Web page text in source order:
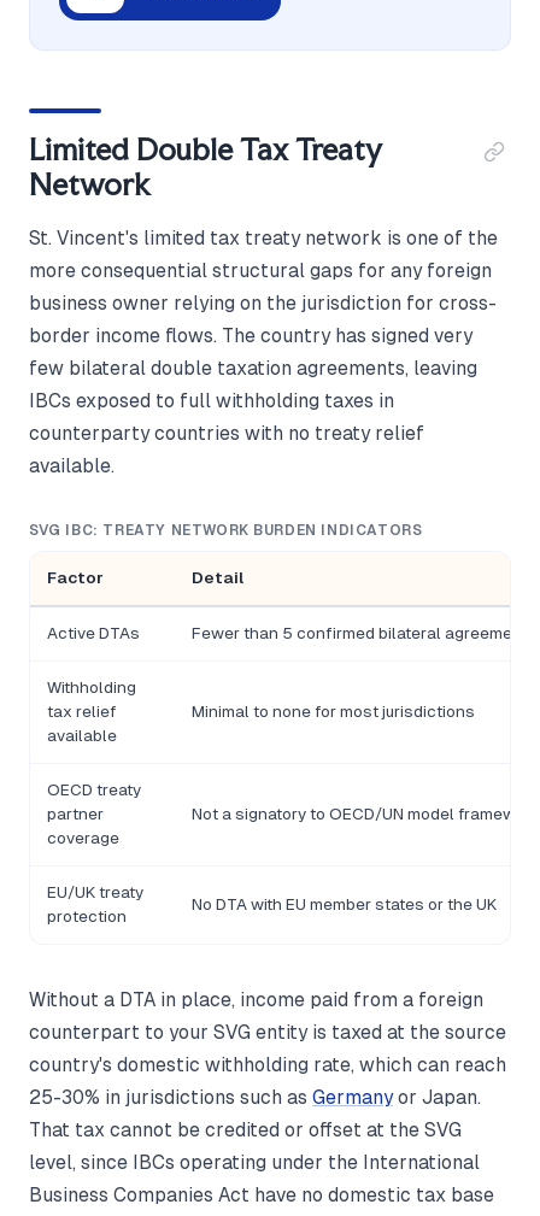
Limited Double Tax Treaty
Network
St. Vincent's limited tax treaty network is one of the
more consequential structural gaps for any foreign
business owner relying on the jurisdiction for cross-
border income flows. The country has signed very
few bilateral double taxation agreements, leaving
IBCs exposed to full withholding taxes in
counterparty countries with no treaty relief
available.
SVG IBC: TREATY NETWORK BURDEN INDICATORS
Factor Detail
Active DTAs Fewer than 5 confirmed bilateral agreements
Withholding
tax relief
available
Minimal to none for most jurisdictions
OECD treaty
partner
coverage
Not a signatory to OECD/UN model
EU/UK treaty
protection
No DTA with EU member states or the UK
Without a DTA in place, income paid from a foreign
counterpart to your SVG entity is taxed at the source
country's domestic withholding rate, which can reach
25-30% in jurisdictions such as Germanyor Japan.
That tax cannot be credited or offset at the SVG
level, since IBCs operating under the International
Business Companies Act have no domestic tax base